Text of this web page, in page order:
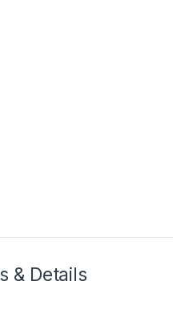
& Details